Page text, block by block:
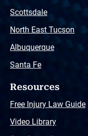
Scottsdale
North East Tucson
Albuquerque
Santa Fe
Resources
Free Injury Law Guide
Video Library